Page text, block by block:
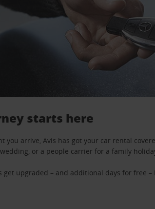
starts here
you arrive, Avis has got your car rental
or a people carrier for a family
get upgraded – and additional days for free